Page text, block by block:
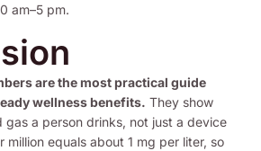
am–5 pm.
are the most practical guide
wellness benefits. They show
gas a person drinks, not just a device
million equals about 1 mg per liter, so